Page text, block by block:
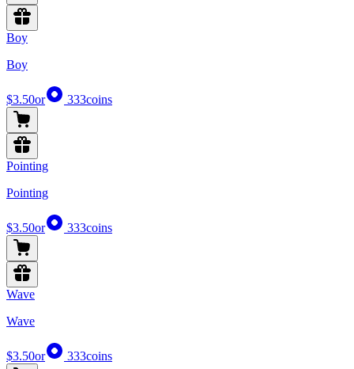
Boy
Boy
$3.50or 333coins
Pointing
Pointing
$3.50or 333coins
Wave
Wave
$3.50or 333coins